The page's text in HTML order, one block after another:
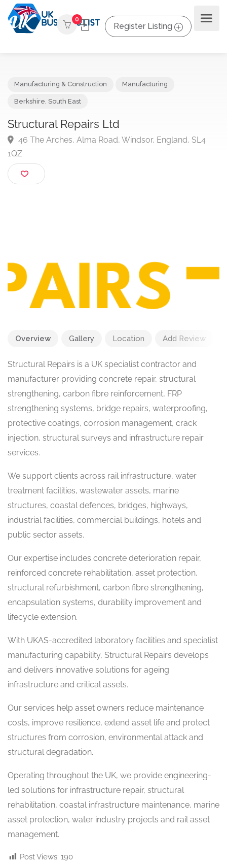
0
Register Listing
Structural Repairs Ltd
46 The Arches, Alma Road, Windsor, England, SL4
1QZ
Overview Gallery Location Add Review
Structural Repairs is a UK specialist contractor and
manufacturer providing concrete repair, structural
strengthening, carbon fibre reinforcement, FRP
strengthening systems, bridge repairs, waterproofing,
protective coatings, corrosion management, crack
injection, structural surveys and infrastructure repair
services.
We support clients across rail infrastructure, water
treatment facilities, wastewater assets, marine
structures, coastal defences, bridges, highways,
industrial facilities, commercial buildings, hotels and
public sector assets.
Our expertise includes concrete deterioration repair,
reinforced concrete rehabilitation, asset protection,
structural refurbishment, carbon fibre strengthening,
encapsulation systems, durability improvement and
lifecycle extension.
With UKAS-accredited laboratory facilities and specialist
manufacturing capability, Structural Repairs develops
and delivers innovative solutions for ageing
infrastructure and critical assets.
Our services help asset owners reduce maintenance
costs, improve resilience, extend asset life and protect
structures from corrosion, environmental attack and
structural degradation.
Operating throughout the UK, we provide engineering-
led solutions for infrastructure repair, structural
rehabilitation, coastal infrastructure maintenance, marine
asset protection, water industry projects and rail asset
management.
Post Views: 190